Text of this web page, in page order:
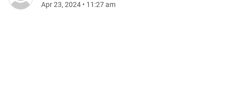
Apr 23, 2024 • 11:27 am